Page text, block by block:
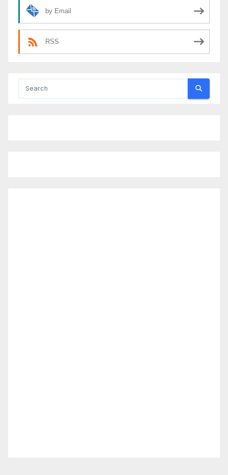
by Email
RSS